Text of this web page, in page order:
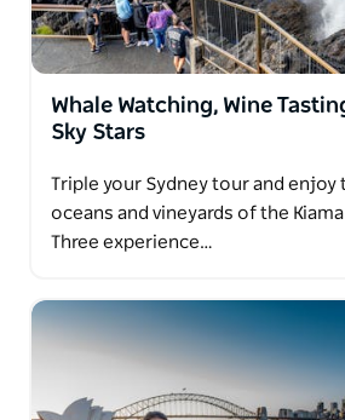
Whale Watching, Wine
Sky Stars
Triple your Sydney tour and enjoy
oceans and vineyards of the
Three experience…